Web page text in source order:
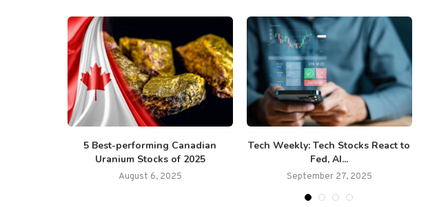
5 Best-performing Canadian
Uranium Stocks of 2025
August 6, 2025
Tech Weekly: Tech Stocks React to
Fed, AI...
September 27, 2025